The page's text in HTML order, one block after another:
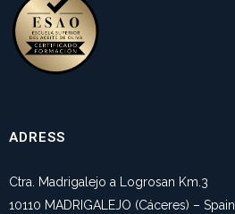
ADRESS
Ctra. Madrigalejo a Logrosan Km.3
10110 MADRIGALEJO (Cáceres) – Spain